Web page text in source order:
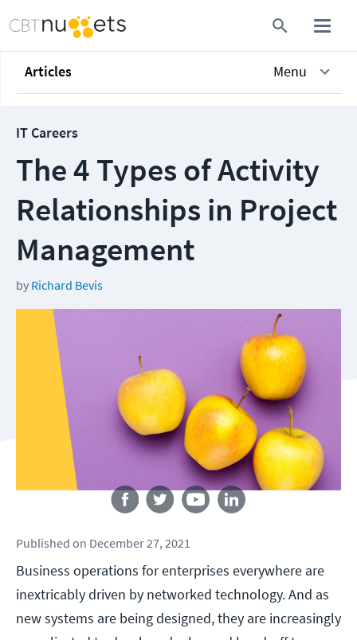
Articles Menu
IT Careers
The 4 Types of Activity
Relationships in Project
Management
by Richard Bevis
Follow us
Published on December 27, 2021
Business operations for enterprises everywhere are
inextricably driven by networked technology. And as
new systems are being designed, they are increasingly